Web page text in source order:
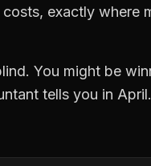
exactly where
You might be
tells you in April.